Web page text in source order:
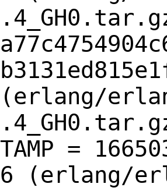
=
(erlang/